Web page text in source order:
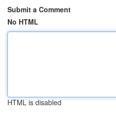
Submit a Comment
No HTML
HTML is disabled